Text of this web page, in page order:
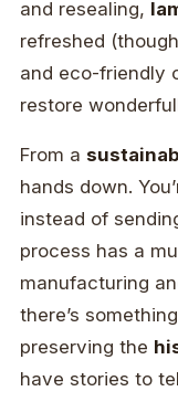
and resealing,
refreshed
and eco-friendly
restore
From a
hands down.
instead of
process has a
manufacturing
there’s
preserving the
have stories to